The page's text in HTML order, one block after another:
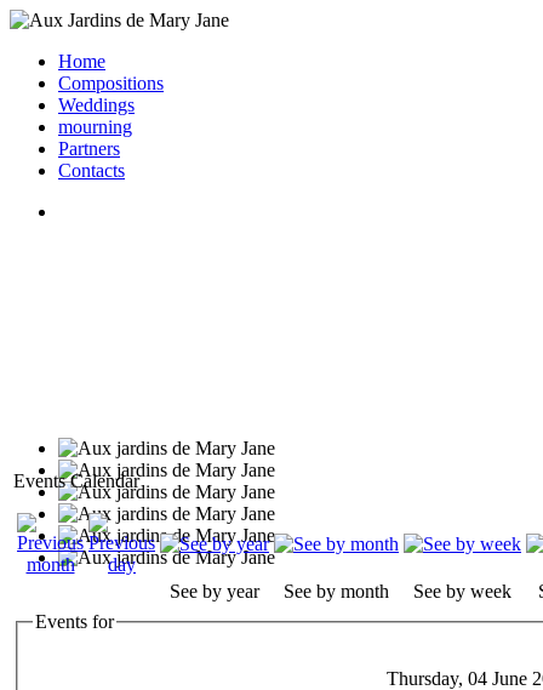
Home
Compositions
Weddings
mourning
Partners
Contacts
Events Calendar
See by year See by month See by week
Events for
Thursday, 04 June